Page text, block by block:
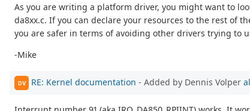
As you are writing a platform driver, you might want to
da8xx.c. If you can declare your resources to the rest of
you are safer in terms of avoiding other drivers trying to
-Mike
DV RE: Kernel documentation - Added by Dennis Volper